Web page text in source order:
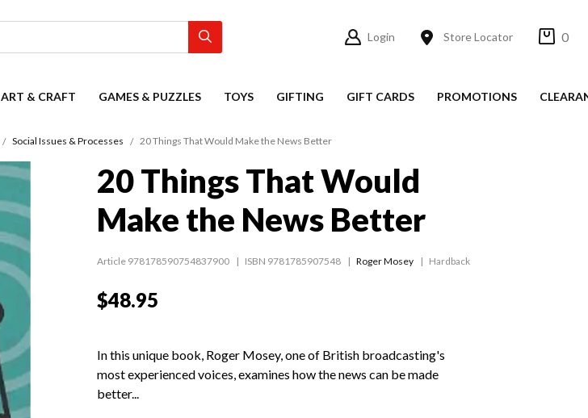
Login Store Locator 0
ART & CRAFT GAMES & PUZZLES TOYS GIFTING GIFT CARDS PROMOTIONS
Social Issues & Processes 20 Things That Would Make the News Better
20 Things That Would
Make the News Better
Article 978178590754837900 ISBN 9781785907548 Roger Mosey Hardback
$48.95
In this unique book, Roger Mosey, one of British broadcasting's
most experienced voices, examines how the news can be made
better...